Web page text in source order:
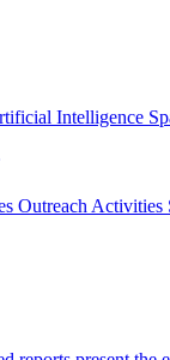
Intelligence
Outreach Activities